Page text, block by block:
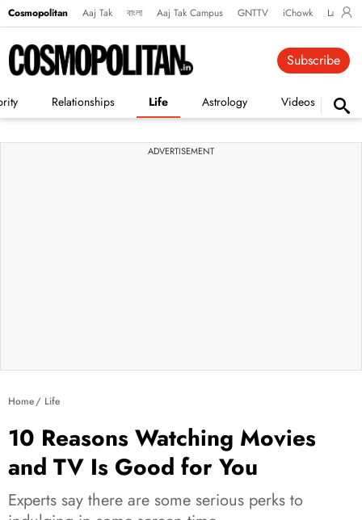
Cosmopolitan Aaj Tak বাংলা Aaj Tak Campus GNTTV iChowk
Relationships Life Astrology Videos
Subscribe
ADVERTISEMENT
Home Life
10 Reasons Watching Movies
and TV Is Good for You
Experts say there are some serious perks to